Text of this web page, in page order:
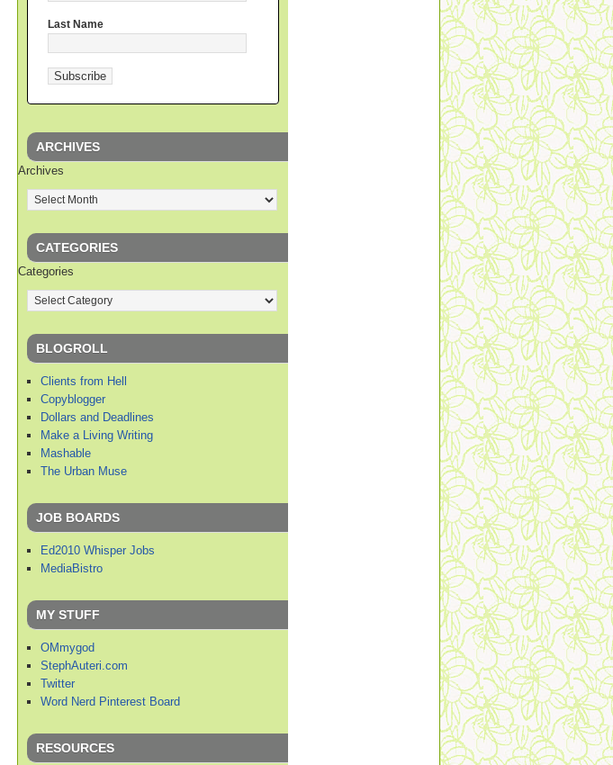
Last Name
ARCHIVES
Archives
CATEGORIES
Categories
BLOGROLL
Clients from Hell
Copyblogger
Dollars and Deadlines
Make a Living Writing
Mashable
The Urban Muse
JOB BOARDS
Ed2010 Whisper Jobs
MediaBistro
MY STUFF
OMmygod
StephAuteri.com
Twitter
Word Nerd Pinterest Board
RESOURCES